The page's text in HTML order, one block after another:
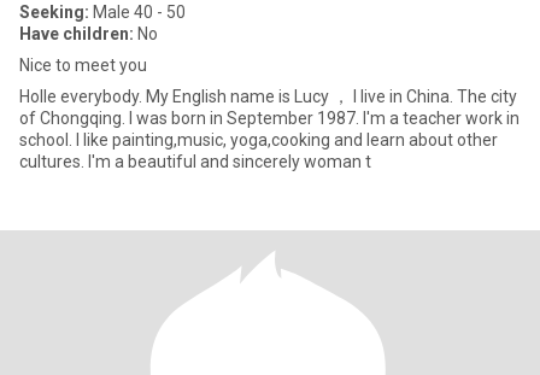
Seeking: Male 40 - 50
Have children: No
Nice to meet you
Holle everybody. My English name is Lucy ， I live in China. The city
of Chongqing. I was born in September 1987. I'm a teacher work in
school. I like painting,music, yoga,cooking and learn about other
cultures. I'm a beautiful and sincerely woman t